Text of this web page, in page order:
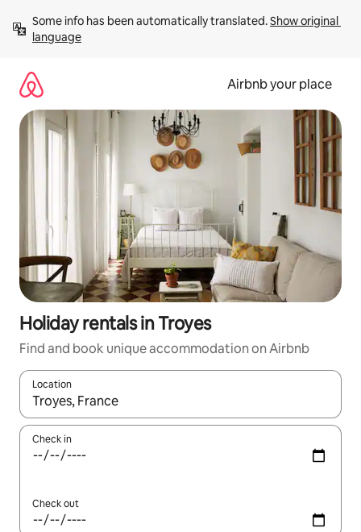
content
Some info has been automatically translated. Show original
language
Airbnb your place
Holiday rentals in Troyes
Find and book unique accommodation on Airbnb
Location
When results are available, navigate with the up and down
Check in
Check out